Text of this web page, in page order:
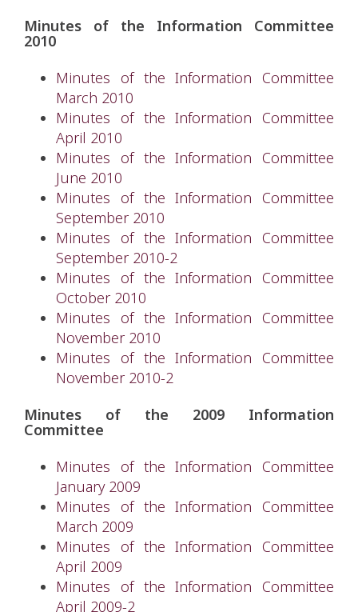
Minutes of the Information Committee
2010
Minutes of the Information Committee
March 2010
Minutes of the Information Committee
April 2010
Minutes of the Information Committee
June 2010
Minutes of the Information Committee
September 2010
Minutes of the Information Committee
September 2010-2
Minutes of the Information Committee
October 2010
Minutes of the Information Committee
November 2010
Minutes of the Information Committee
November 2010-2
Minutes of the 2009 Information
Committee
Minutes of the Information Committee
January 2009
Minutes of the Information Committee
March 2009
Minutes of the Information Committee
April 2009
Minutes of the Information Committee
April 2009-2